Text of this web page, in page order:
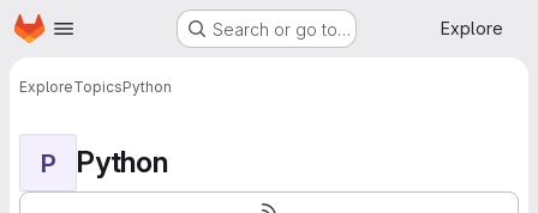
Skip to main content
Homepage Search or go to… Explore
ExploreTopicsPython
P Python